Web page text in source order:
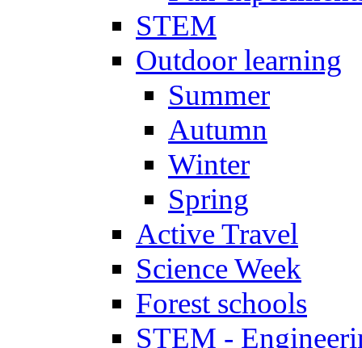
STEM
Outdoor learning
Summer
Autumn
Winter
Spring
Active Travel
Science Week
Forest schools
STEM -